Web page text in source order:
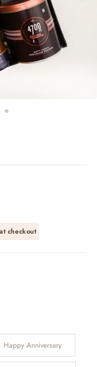
at checkout
Happy Anniversary